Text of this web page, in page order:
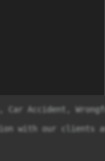
Car Accident,
with our